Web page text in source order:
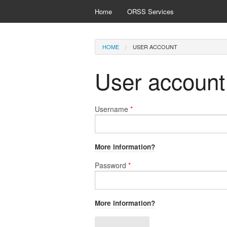
Home ORSS Services
You are here
HOME USER ACCOUNT
User account
Username *
More information?
Password *
More information?